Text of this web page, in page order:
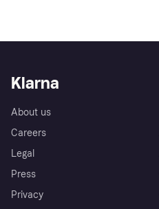
Klarna
About us
Careers
Legal
Press
Privacy